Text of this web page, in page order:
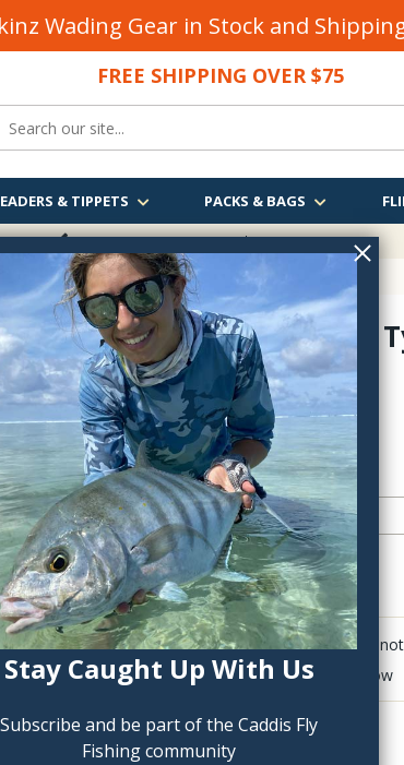
Stay Caught Up With Us
Subscribe and be part of the Caddis Fly
Fishing community
Wading Gear in Stock and
FREE SHIPPING OVER $75
& TIPPETS PACKS & BAGS
FREE SHIPPINGOVER $75
Scissors
Griffin Fly
GT--
$10.85
QTY:
Click to add
Delete last row